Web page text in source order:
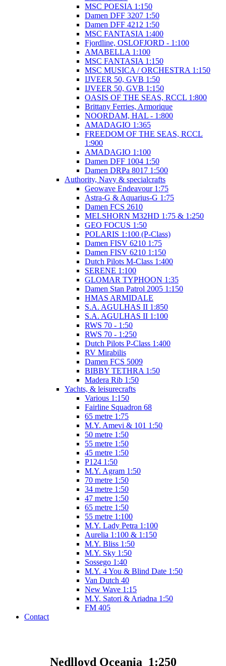
MSC POESIA 1:150
Damen DFF 3207 1:50
Damen DFF 4212 1:50
MSC FANTASIA 1:400
Fjordline, OSLOFJORD - 1:100
AMABELLA 1:100
MSC FANTASIA 1:150
MSC MUSICA / ORCHESTRA 1:150
IJVEER 50, GVB 1:50
IJVEER 50, GVB 1:150
OASIS OF THE SEAS, RCCL 1:800
Brittany Ferries, Armorique
NOORDAM, HAL - 1:800
AMADAGIO 1:365
FREEDOM OF THE SEAS, RCCL
1:900
AMADAGIO 1:100
Damen DFF 1004 1:50
Damen DRPa 8017 1:500
Authority, Navy & specialcrafts
Geowave Endeavour 1:75
Astra-G & Aquarius-G 1:75
Damen FCS 2610
MELSHORN M32HD 1:75 & 1:250
GEO FOCUS 1:50
POLARIS 1:100 (P-Class)
Damen FISV 6210 1:75
Damen FISV 6210 1:150
Dutch Pilots M-Class 1:400
SERENE 1:100
GLOMAR TYPHOON 1:35
Damen Stan Patrol 2005 1:150
HMAS ARMIDALE
S.A. AGULHAS II 1:850
S.A. AGULHAS II 1:100
RWS 70 - 1:50
RWS 70 - 1:250
Dutch Pilots P-Class 1:400
RV Mirabilis
Damen FCS 5009
BIBBY TETHRA 1:50
Madera Rib 1:50
Yachts, & leisurecrafts
Various 1:150
Fairline Squadron 68
65 metre 1:75
M.Y. Amevi & 101 1:50
50 metre 1:50
55 metre 1:50
45 metre 1:50
P124 1:50
M.Y. Agram 1:50
70 metre 1:50
34 metre 1:50
47 metre 1:50
65 metre 1:50
55 metre 1:100
M.Y. Lady Petra 1:100
Aurelia 1:100 & 1:150
M.Y. Bliss 1:50
M.Y. Sky 1:50
Sossego 1:40
M.Y. 4 You & Blind Date 1:50
Van Dutch 40
New Wave 1:15
M.Y. Satori & Ariadna 1:50
FM 405
Contact
Nedlloyd Oceania 1:250